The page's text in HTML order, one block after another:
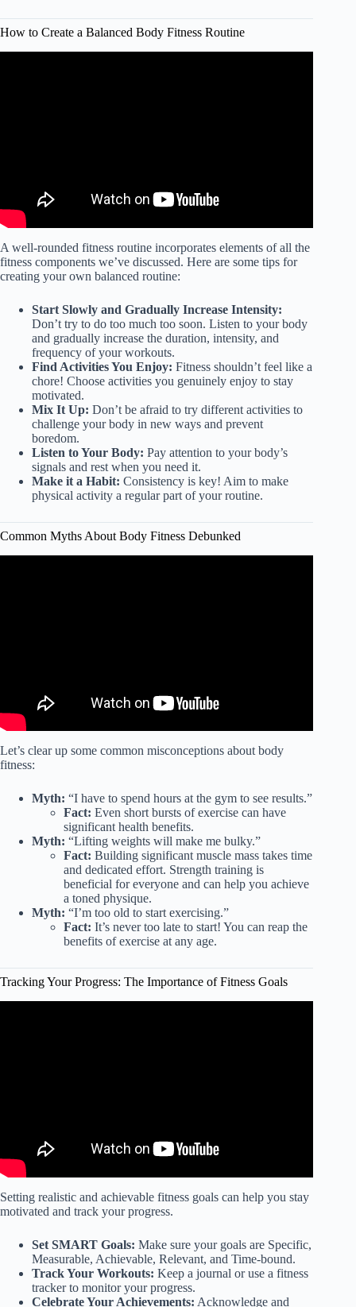
How to Create a Balanced Body Fitness Routine
A well-rounded fitness routine incorporates elements of all the
fitness components we’ve discussed. Here are some tips for
creating your own balanced routine:
Start Slowly and Gradually Increase Intensity:
Don’t try to do too much too soon. Listen to your body
and gradually increase the duration, intensity, and
frequency of your workouts.
Find Activities You Enjoy: Fitness shouldn’t feel like a
chore! Choose activities you genuinely enjoy to stay
motivated.
Mix It Up: Don’t be afraid to try different activities to
challenge your body in new ways and prevent
boredom.
Listen to Your Body: Pay attention to your body’s
signals and rest when you need it.
Make it a Habit: Consistency is key! Aim to make
physical activity a regular part of your routine.
Common Myths About Body Fitness Debunked
Let’s clear up some common misconceptions about body
fitness:
Myth: “I have to spend hours at the gym to see results.”
Fact: Even short bursts of exercise can have
significant health benefits.
Myth: “Lifting weights will make me bulky.”
Fact: Building significant muscle mass takes time
and dedicated effort. Strength training is
beneficial for everyone and can help you achieve
a toned physique.
Myth: “I’m too old to start exercising.”
Fact: It’s never too late to start! You can reap the
benefits of exercise at any age.
Tracking Your Progress: The Importance of Fitness Goals
Setting realistic and achievable fitness goals can help you stay
motivated and track your progress.
Set SMART Goals: Make sure your goals are Specific,
Measurable, Achievable, Relevant, and Time-bound.
Track Your Workouts: Keep a journal or use a fitness
tracker to monitor your progress.
Celebrate Your Achievements: Acknowledge and